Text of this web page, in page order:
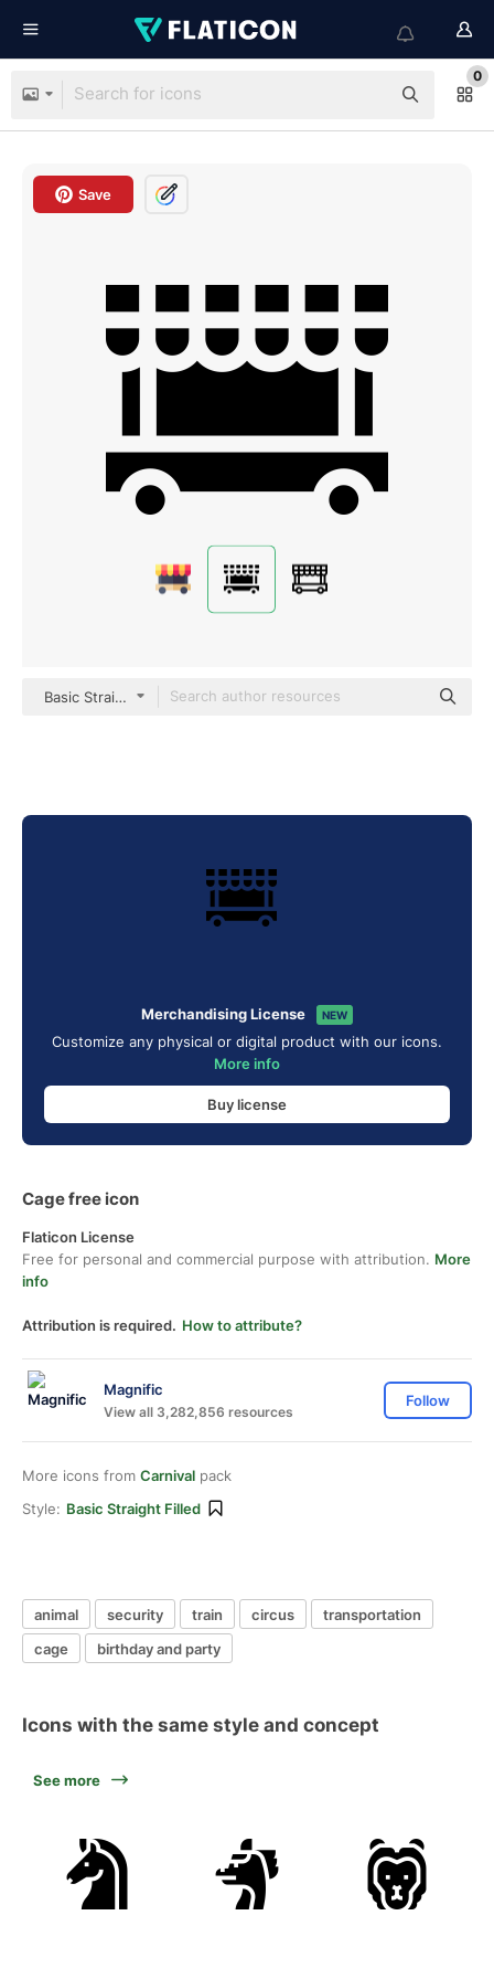
0
Save
Basic Straight Filled
Merchandising License NEW
Customize any physical or digital product with our icons.
More info
Buy license
Cage free icon
Flaticon License
Free for personal and commercial purpose with attribution. More
info
Attribution is required. How to attribute?
Magnific
View all 3,282,856 resources
Follow
More icons from Carnival pack
Style: Basic Straight Filled
animal security train circus
transportation
cage
birthday and party
Icons with the same style and concept
See more